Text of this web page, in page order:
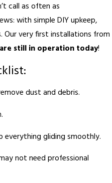
call as often as
with simple DIY upkeep,
Our very first installations from
still in operation today!
dust and debris.
everything gliding smoothly.
not need professional